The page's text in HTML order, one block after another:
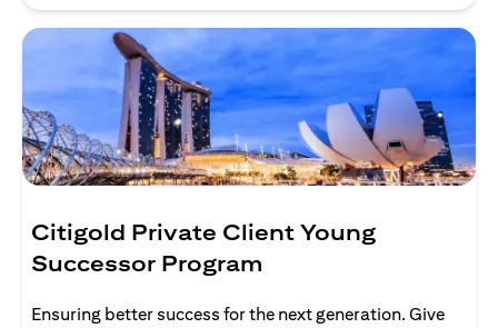
Citigold Private Client Young
Successor Program
Ensuring better success for the next generation. Give